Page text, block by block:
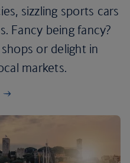
sizzling sports cars
Fancy being fancy?
or delight in
markets.